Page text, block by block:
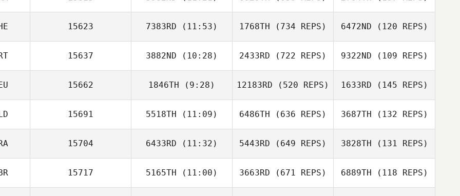
Agresta
Agresta
Agresta
Loic Bertaud
15623 7383RD (11:53)
Lorenzo Casadei
1768TH (734 REPS)
Lorenzo Casadei
6472ND (120 REPS)
15637 3882ND (10:28)
Jose Figueiredo
2433RD (722 REPS)
Jose Figueiredo
9322ND (109 REPS)
Jose Figueiredo
15662 1846TH (9:28)
Nevzat Bekle
12183RD (520 REPS)
Anne Scholter
1633RD (145 REPS)
15691 5518TH (11:09)
george tsialis
6486TH (636 REPS)
george tsialis
3687TH (132 REPS)
15704 6433RD (11:32)
Carole Castellani
5443RD (649 REPS)
Florent
3828TH (131 REPS)
15717 5165TH (11:00) 3663RD (671 REPS) 6889TH (118 REPS)